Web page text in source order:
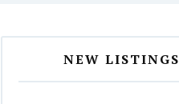
NEW LISTINGS